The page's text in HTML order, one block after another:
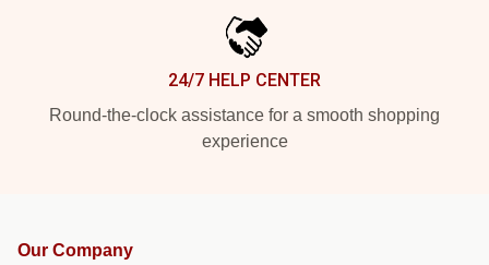
24/7 HELP CENTER
Round-the-clock assistance for a smooth shopping
experience
Our Company